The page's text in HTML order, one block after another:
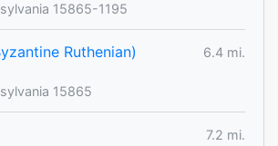
15865-1195
Ruthenian)
6.4 mi.
15865
7.2 mi.